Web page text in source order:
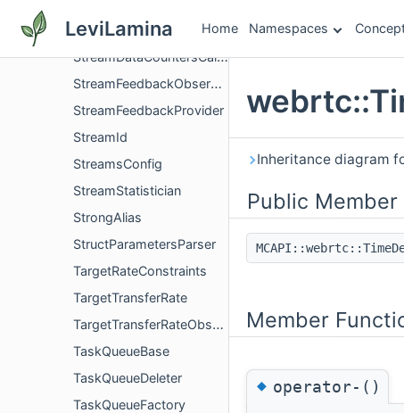
LeviLamina Home Namespaces
StreamDataCounters
StreamDataCountersCallback
StreamFeedbackObserver
StreamFeedbackProvider
StreamId
StreamsConfig
StreamStatistician
StrongAlias
StructParametersParser
TargetRateConstraints
TargetTransferRate
TargetTransferRateObserver
TaskQueueBase
TaskQueueDeleter
TaskQueueFactory
Inheritance diagram
Public
Member
◆operator-()